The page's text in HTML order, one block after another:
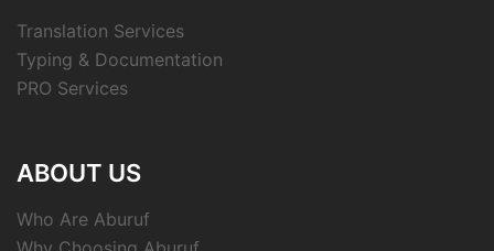
Translation Services
Typing & Documentation
PRO Services
ABOUT US
Who Are Aburuf